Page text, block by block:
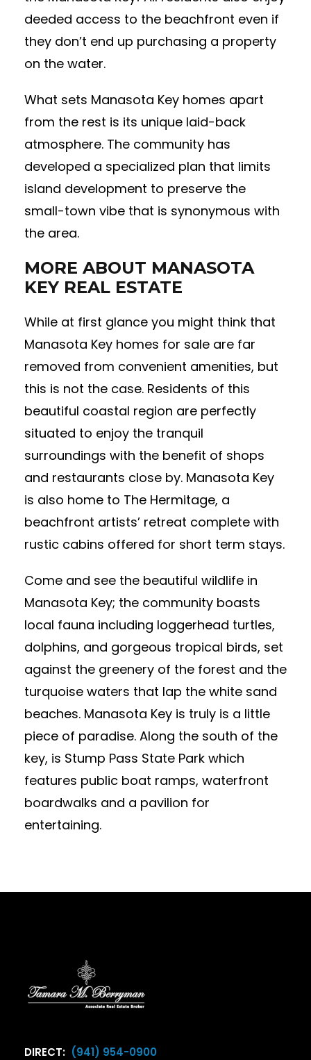
deeded access to the beachfront even if
they don’t end up purchasing a property
on the water.
What sets Manasota Key homes apart
from the rest is its unique laid-back
atmosphere. The community has
developed a specialized plan that limits
island development to preserve the
small-town vibe that is synonymous with
the area.
MORE ABOUT MANASOTA
KEY REAL ESTATE
While at first glance you might think that
Manasota Key homes for sale are far
removed from convenient amenities, but
this is not the case. Residents of this
beautiful coastal region are perfectly
situated to enjoy the tranquil
surroundings with the benefit of shops
and restaurants close by. Manasota Key
is also home to The Hermitage, a
beachfront artists’ retreat complete with
rustic cabins offered for short term stays.
Come and see the beautiful wildlife in
Manasota Key; the community boasts
local fauna including loggerhead turtles,
dolphins, and gorgeous tropical birds, set
against the greenery of the forest and the
turquoise waters that lap the white sand
beaches. Manasota Key is truly is a little
piece of paradise. Along the south of the
key, is Stump Pass State Park which
features public boat ramps, waterfront
boardwalks and a pavilion for
entertaining.
DIRECT: (941) 954-0900